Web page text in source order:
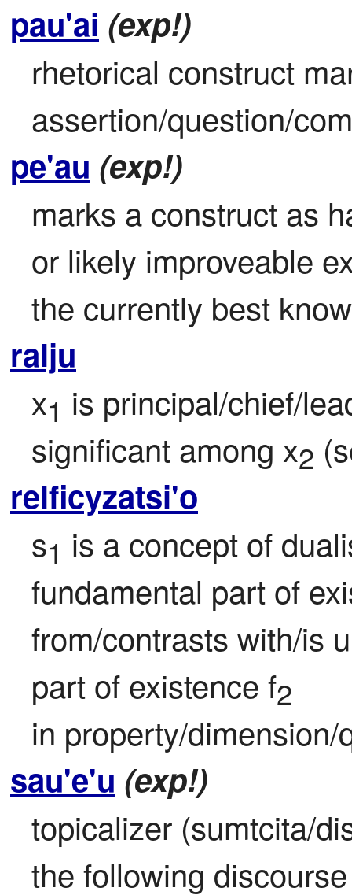
pau'ai (exp!)
rhetorical construct
assertion/question/
pe'au (exp!)
marks a construct as
or likely improveable
the currently best
ralju
x1 is principal/chief/
significant among x2
relficyzatsi'o
s1 is a concept of
fundamental part of
from/contrasts with/is
part of existence f2
in property/dimension/
sau'e'u (exp!)
topicalizer (sumtcita/
the following